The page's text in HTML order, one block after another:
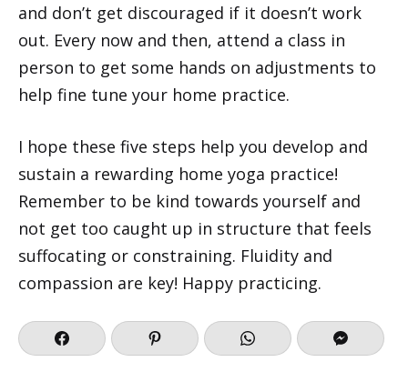
and don’t get discouraged if it doesn’t work
out. Every now and then, attend a class in
person to get some hands on adjustments to
help fine tune your home practice.
I hope these five steps help you develop and
sustain a rewarding home yoga practice!
Remember to be kind towards yourself and
not get too caught up in structure that feels
suffocating or constraining. Fluidity and
compassion are key! Happy practicing.